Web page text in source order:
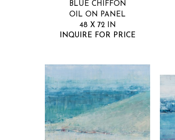
BLUE CHIFFON
OIL ON PANEL
48 X 72 IN
INQUIRE FOR PRICE